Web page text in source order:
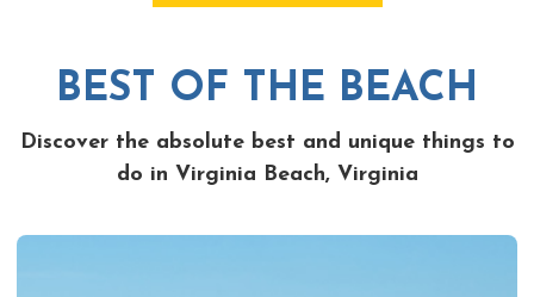
BEST OF THE BEACH
Discover the absolute best and unique things to
do in Virginia Beach, Virginia